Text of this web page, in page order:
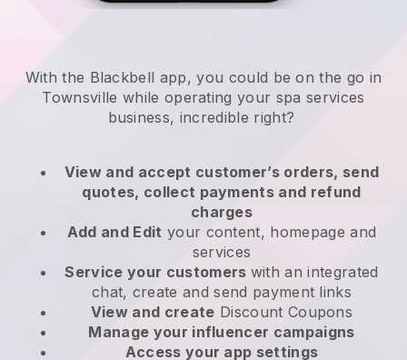
With the Blackbell app, you could be on the go in
Townsville while operating your spa services
business, incredible right?
View and accept customer’s orders, send
quotes, collect payments and refund
charges
Add and Edit your content, homepage and
services
Service your customers with an integrated
chat, create and send payment links
View and create Discount Coupons
Manage your influencer campaigns
Access your app settings